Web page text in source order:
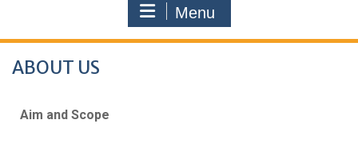
Menu
ABOUT US
Aim and Scope